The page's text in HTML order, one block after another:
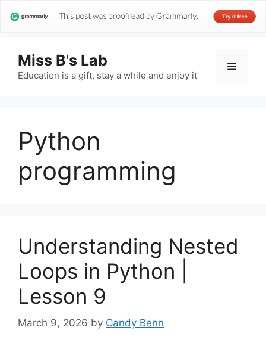
Miss B's Lab
Education is a gift, stay a while and enjoy it
Menu
Python
programming
Understanding Nested
Loops in Python |
Lesson 9
March 9, 2026 by Candy Benn